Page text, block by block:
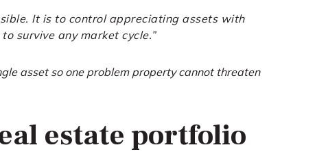
It is to control appreciating assets with
survive any market cycle.”
asset so one problem property cannot threaten
estate portfolio